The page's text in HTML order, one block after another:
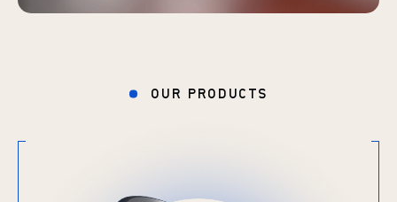
OUR PRODUCTS